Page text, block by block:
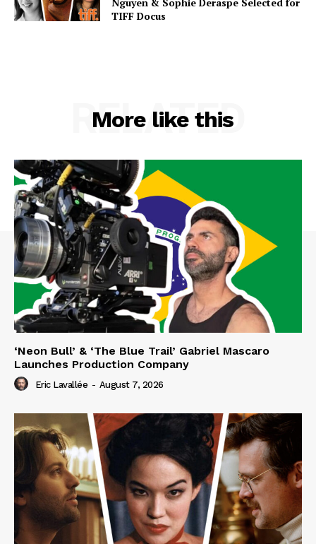
Nguyen & Sophie Deraspe Selected for
TIFF Docus
More like this
RELATED
‘Neon Bull’ & ‘The Blue Trail’ Gabriel Mascaro
Launches Production Company
Eric Lavallée - August 7, 2026